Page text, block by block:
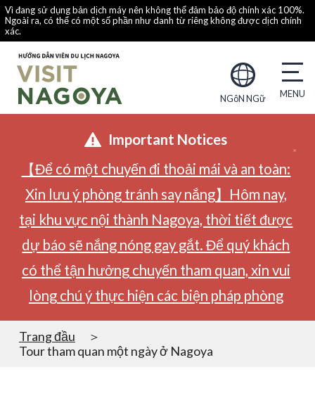
Vì đang sử dụng bản dịch máy nên không thể đảm bảo độ chính xác 100%.
Ngoài ra, có thể có một số phần như danh từ riêng không được dịch chính
xác.
NGôN NGữ
Important Notices
【Để có một chuyến đi thoải mái và an toàn:
Xin lưu ý phòng tránh say nắng】Hôm nay,
tại khu vực nội thành Nagoya, thời tiết được
dự báo sẽ nắng nóng gay gắt. Để quý khách
có thể tận hưởng chuyến tham quan, xin vui
lòng chú ý thực hiện các biện pháp phòng
Trang đầu
Tour tham quan một ngày ở Nagoya